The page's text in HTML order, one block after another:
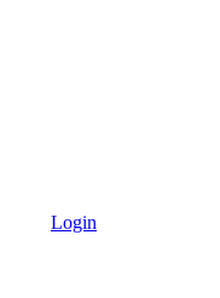
Login